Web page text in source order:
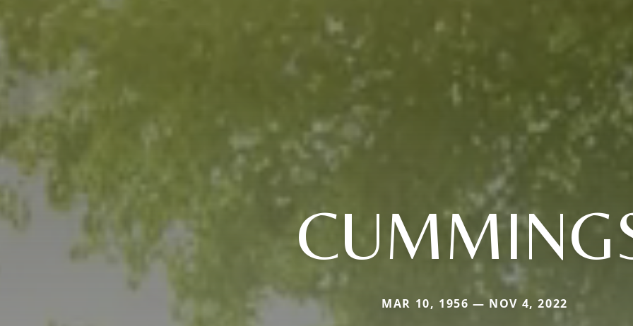
MAR 10, 1956 — NOV 4, 2022